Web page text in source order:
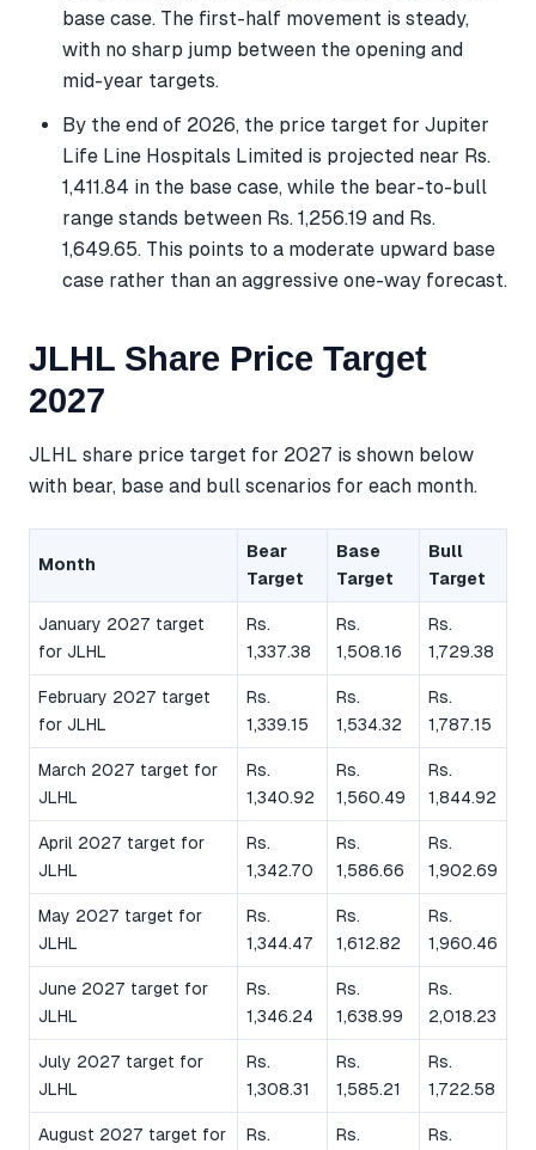
base case. The first-half movement is steady,
with no sharp jump between the opening and
mid-year targets.
By the end of 2026, the price target for Jupiter
Life Line Hospitals Limited is projected near Rs.
1,411.84 in the base case, while the bear-to-bull
range stands between Rs. 1,256.19 and Rs.
1,649.65. This points to a moderate upward base
case rather than an aggressive one-way forecast.
JLHL Share Price Target
2027
JLHL share price target for 2027 is shown below
with bear, base and bull scenarios for each month.
Month
Bear
Target
Base
Target
Bull
Target
January 2027 target
for JLHL
Rs.
1,337.38
Rs.
1,508.16
Rs.
1,729.38
February 2027 target
for JLHL
Rs.
1,339.15
Rs.
1,534.32
Rs.
1,787.15
March 2027 target for
JLHL
Rs.
1,340.92
Rs.
1,560.49
Rs.
1,844.92
April 2027 target for
JLHL
Rs.
1,342.70
Rs.
1,586.66
Rs.
1,902.69
May 2027 target for
JLHL
Rs.
1,344.47
Rs.
1,612.82
Rs.
1,960.46
June 2027 target for
JLHL
Rs.
1,346.24
Rs.
1,638.99
Rs.
2,018.23
July 2027 target for
JLHL
Rs.
1,308.31
Rs.
1,585.21
Rs.
1,722.58
August 2027 target for
Rs.
Rs.
Rs.